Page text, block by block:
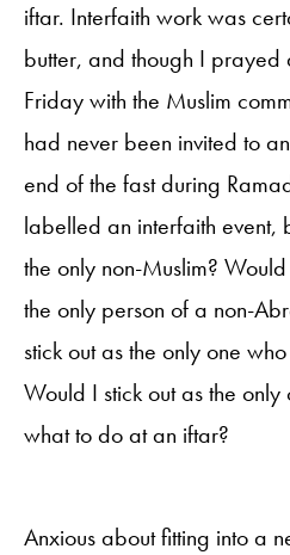
iftar. Interfaith work was
butter, and though I
Friday with the Muslim
had never been invited to
end of the fast during
labelled an interfaith event,
the only non-Muslim?
the only person of a non-
stick out as the only one
Would I stick out as the
what to do at an iftar?
Anxious about fitting into a